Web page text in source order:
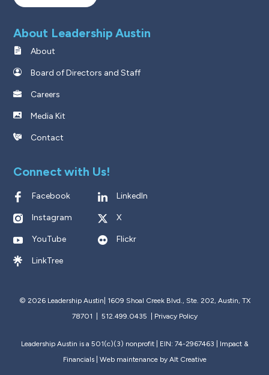
About Leadership Austin
About
Board of Directors and Staff
Careers
Media Kit
Contact
Connect with Us!
Facebook LinkedIn
Instagram X
YouTube Flickr
LinkTree
© 2026 Leadership Austin| 1609 Shoal Creek Blvd., Ste. 202, Austin, TX
78701 | 512.499.0435
Privacy Policy
Leadership Austin is a 501(c)(3) nonprofit | EIN: 74-2967463 |
Impact &
Financials| Web maintenance by Alt Creative